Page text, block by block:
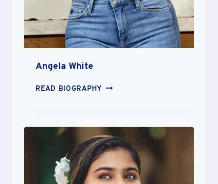
Angela White
READ BIOGRAPHY ANGELA